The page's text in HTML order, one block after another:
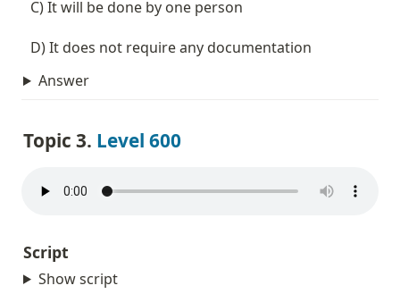
  C) It will be done by one person
  D) It does not require any documentation
Answer
Topic 3. Level 600
Script
Show script